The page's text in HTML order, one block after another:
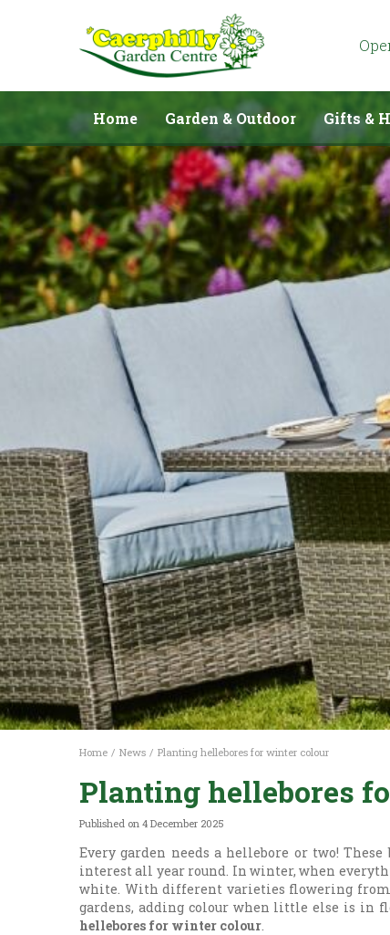
Home News Planting hellebores for winter colour
Home Garden & Outdoor Gifts &
Planting hellebores
Published on 4 December 2025
Every garden needs a hellebore or two!
interest all year round. In winter, when
white. With different varieties flowering from
gardens, adding colour when little else is in
hellebores for winter colour.